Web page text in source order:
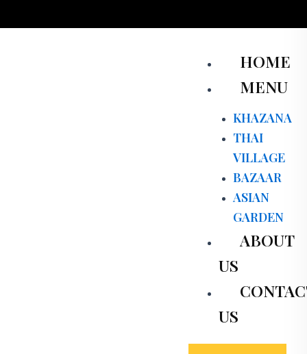
HOME
MENU
KHAZANA
THAI
VILLAGE
BAZAAR
ASIAN
GARDEN
ABOUT
US
US